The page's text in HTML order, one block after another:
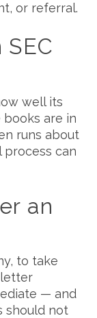
or referral.
well its
books are in
runs about
can
an
to take
letter
— and
should not